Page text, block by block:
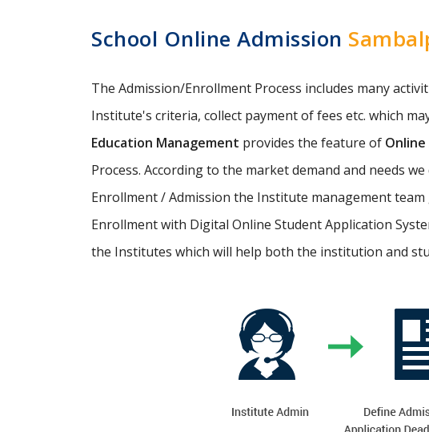
School Online Admission
The Admission/Enrollment Process includes many
Institute's criteria, collect payment of fees etc. which
Education Management provides the feature of
Process. According to the market demand and needs
Enrollment / Admission the Institute management
Enrollment with Digital Online Student Application
the Institutes which will help both the institution and